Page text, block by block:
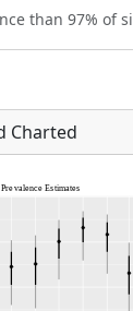
than 97% of
Charted